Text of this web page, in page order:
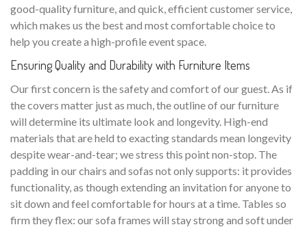
good-quality furniture, and quick, efficient customer service,
which makes us the best and most comfortable choice to
help you create a high-profile event space.
Ensuring Quality and Durability with Furniture Items
Our first concern is the safety and comfort of our guest. As if
the covers matter just as much, the outline of our furniture
will determine its ultimate look and longevity. High-end
materials that are held to exacting standards mean longevity
despite wear-and-tear; we stress this point non-stop. The
padding in our chairs and sofas not only supports: it provides
functionality, as though extending an invitation for anyone to
sit down and feel comfortable for hours at a time. Tables so
firm they flex: our sofa frames will stay strong and soft under